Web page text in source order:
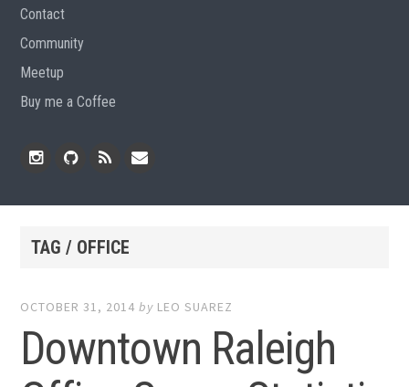
Contact
Community
Meetup
Buy me a Coffee
TAG / OFFICE
OCTOBER 31, 2014 by LEO SUAREZ
Downtown Raleigh